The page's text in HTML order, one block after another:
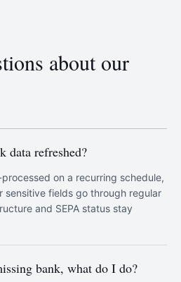
about our
data refreshed?
on a recurring schedule,
sensitive fields go through regular
and SEPA status stay
bank, what do I do?